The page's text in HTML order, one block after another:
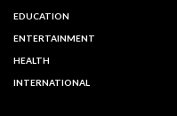
EDUCATION
ENTERTAINMENT
HEALTH
INTERNATIONAL